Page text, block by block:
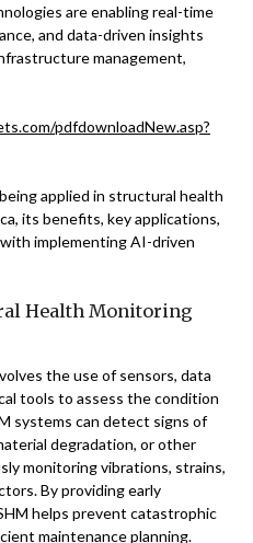
are enabling real-time
and data-driven insights
management,
pdfdownloadNew.asp?
applied in structural health
its benefits, key applications,
implementing AI-driven
Health Monitoring
the use of sensors, data
tools to assess the condition
systems can detect signs of
degradation, or other
monitoring vibrations, strains,
By providing early
helps prevent catastrophic
maintenance planning.